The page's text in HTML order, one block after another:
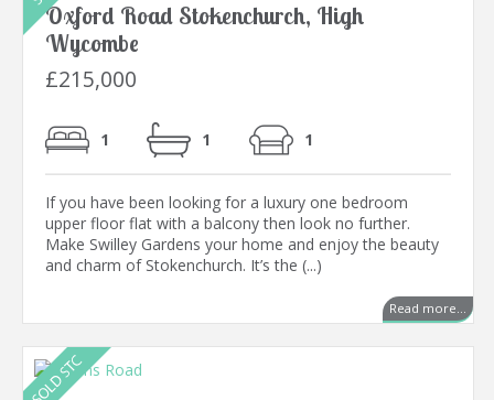
Oxford Road Stokenchurch, High
Wycombe
£215,000
1 1 1
If you have been looking for a luxury one bedroom
upper floor flat with a balcony then look no further.
Make Swilley Gardens your home and enjoy the beauty
and charm of Stokenchurch. It’s the (...)
Read more...